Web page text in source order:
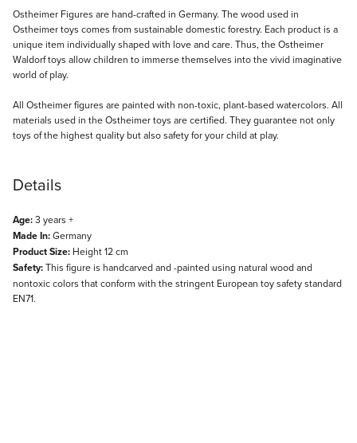
Ostheimer Figures are hand-crafted in Germany. The wood used in
Ostheimer toys comes from sustainable domestic forestry. Each product is a
unique item individually shaped with love and care. Thus, the Ostheimer
Waldorf toys allow children to immerse themselves into the vivid imaginative
world of play.
All Ostheimer figures are painted with non-toxic, plant-based watercolors. All
materials used in the Ostheimer toys are certified. They guarantee not only
toys of the highest quality but also safety for your child at play.
Details
Age:3 years +
Made In:Germany
Product Size: Height 12 cm
Safety:This figure is handcarved and -painted using natural wood and
nontoxic colors that conform with the stringent European toy safety standard
EN71.